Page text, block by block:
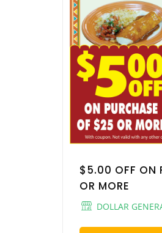
$5.00 OFF ON
OR MORE
DOLLAR